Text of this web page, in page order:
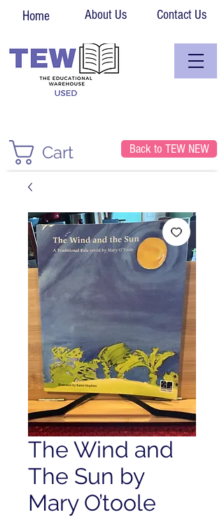
Home About Us Contact Us
Cart Back to TEW NEW
The Wind and
The Sun by
Mary O’toole